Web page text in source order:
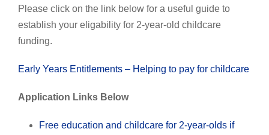
Please click on the link below for a useful guide to
establish your eligability for 2-year-old childcare
funding.
Early Years Entitlements – Helping to pay for childcare
Application Links Below
Free education and childcare for 2-year-olds if